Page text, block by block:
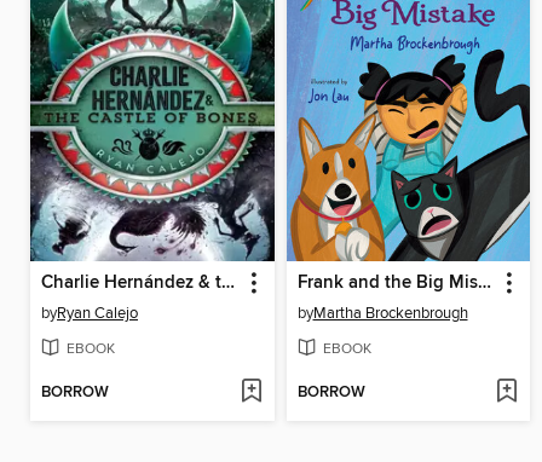
Charlie Hernández & the Castle of Bones
byRyan Calejo
EBOOK
BORROW
Frank and the Big Mistake
byMartha Brockenbrough
EBOOK
BORROW